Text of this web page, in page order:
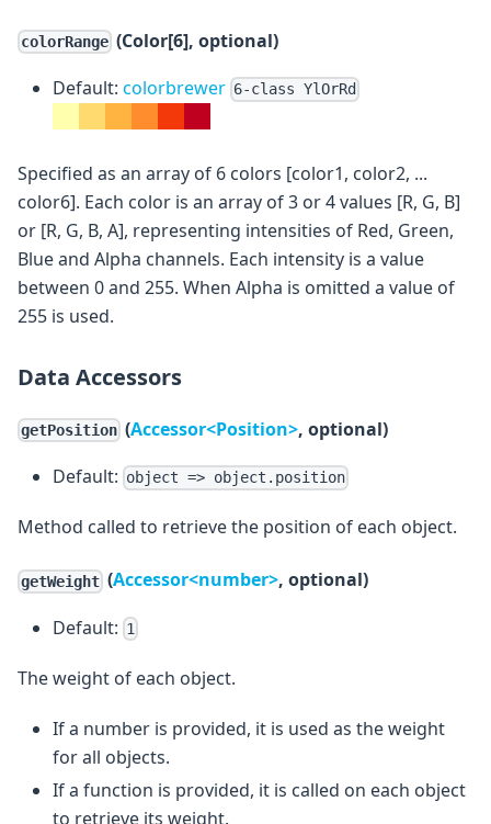
colorRange (Color[6], optional)
Default: colorbrewer 6-class YlOrRd
Specified as an array of 6 colors [color1, color2, ...
color6]. Each color is an array of 3 or 4 values [R, G, B]
or [R, G, B, A], representing intensities of Red, Green,
Blue and Alpha channels. Each intensity is a value
between 0 and 255. When Alpha is omitted a value of
255 is used.
Data Accessors
getPosition (Accessor<Position>, optional)
Default: object => object.position
Method called to retrieve the position of each object.
getWeight (Accessor<number>, optional)
Default: 1
The weight of each object.
If a number is provided, it is used as the weight
for all objects.
If a function is provided, it is called on each object
to retrieve its weight.